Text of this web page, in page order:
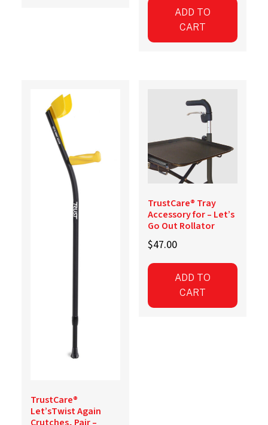
ADD TO
CART
TrustCare®
Let’sTwist Again
TrustCare® Tray
Accessory for – Let’s
Go Out Rollator
$47.00
ADD TO
CART